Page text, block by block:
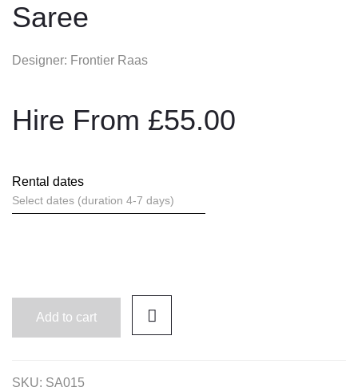
Saree
Designer: Frontier Raas
Hire From £55.00
Rental dates
Add to cart
SKU: SA015